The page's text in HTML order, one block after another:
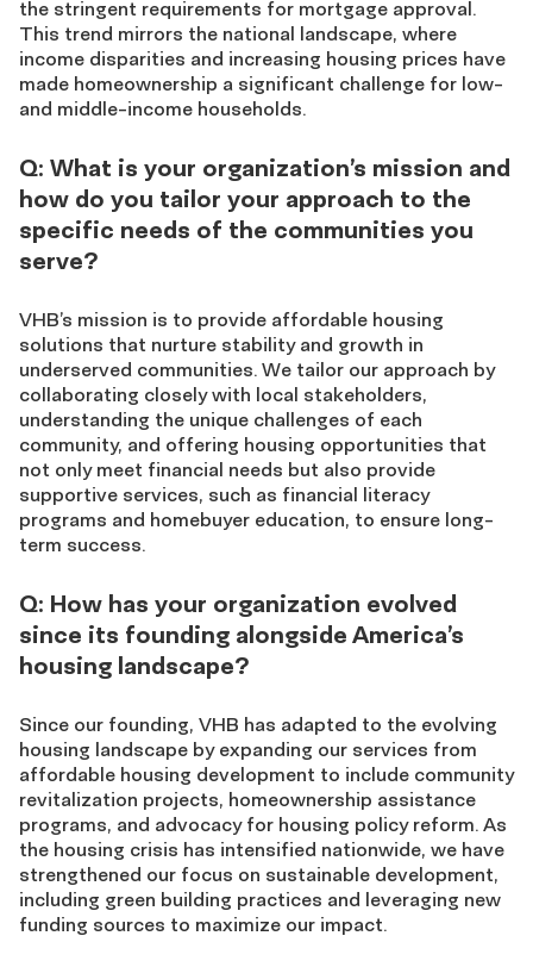
the stringent requirements for mortgage approval.
This trend mirrors the national landscape, where
income disparities and increasing housing prices have
made homeownership a significant challenge for low-
and middle-income households.
Q: What is your organization’s mission and
how do you tailor your approach to the
specific needs of the communities you
serve?
VHB’s mission is to provide affordable housing
solutions that nurture stability and growth in
underserved communities. We tailor our approach by
collaborating closely with local stakeholders,
understanding the unique challenges of each
community, and offering housing opportunities that
not only meet financial needs but also provide
supportive services, such as financial literacy
programs and homebuyer education, to ensure long-
term success.
Q: How has your organization evolved
since its founding alongside America’s
housing landscape?
Since our founding, VHB has adapted to the evolving
housing landscape by expanding our services from
affordable housing development to include community
revitalization projects, homeownership assistance
programs, and advocacy for housing policy reform. As
the housing crisis has intensified nationwide, we have
strengthened our focus on sustainable development,
including green building practices and leveraging new
funding sources to maximize our impact.